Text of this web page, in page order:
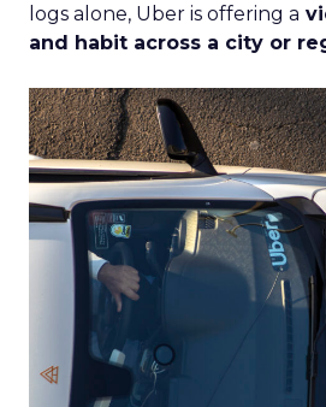
logs alone, Uber is offering a
and habit across a city or